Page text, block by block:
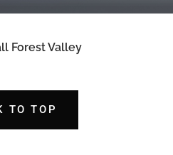
Forest Valley
TO TOP